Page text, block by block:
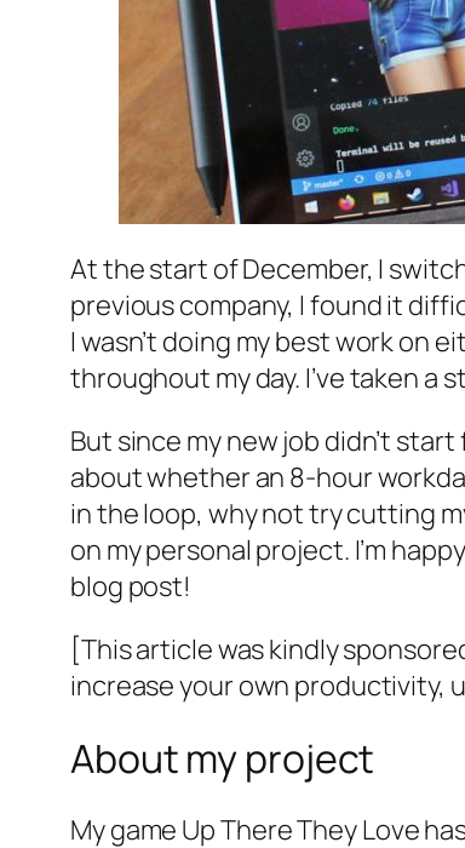
At the start of December, I
previous company, I found it
I wasn’t doing my best work on
throughout my day. I’ve taken a
But since my new job didn’t
about whether an 8-hour
in the loop, why not try cutting
on my personal project. I’m
blog post!
[This article was kindly
increase your own productivity,
About my project
My game Up There They Love